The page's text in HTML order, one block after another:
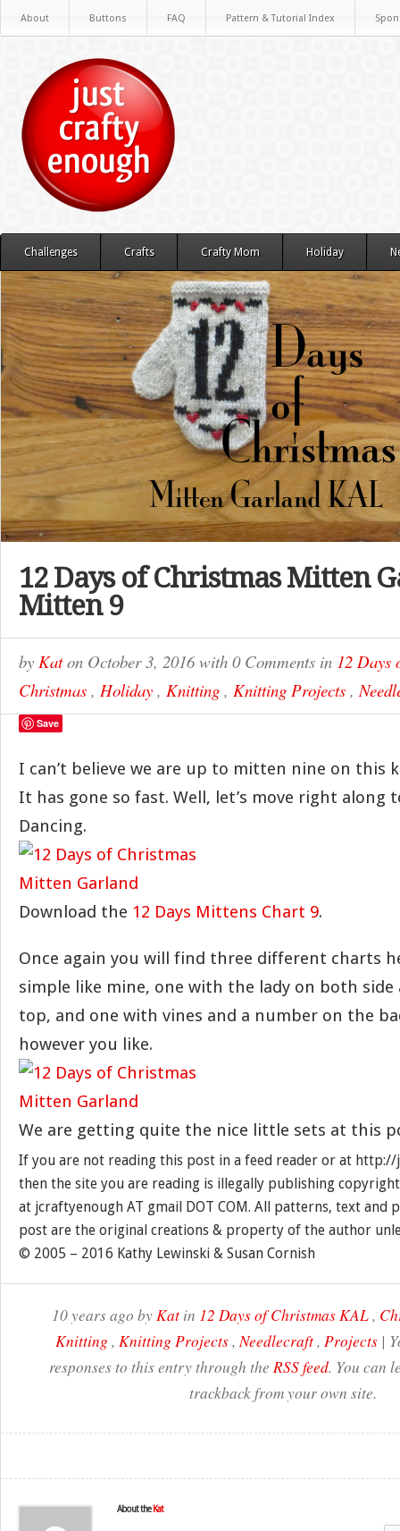
About Buttons FAQ Pattern & Tutorial Index
Challenges Crafts Crafty Mom Holiday
12 Days of Christmas Mitten
Mitten 9
by Katon October 3, 2016with 0 Comments in 12 Days
Christmas , Holiday , Knitting , Knitting Projects ,
Save
I can’t believe we are up to mitten nine on this
It has gone so fast. Well, let’s move right along
Dancing.
Download the 12 Days Mittens Chart 9.
Once again you will find three different charts
simple like mine, one with the lady on both side
top, and one with vines and a number on the
however you like.
We are getting quite the nice little sets at this
If you are not reading this post in a feed reader or at
then the site you are reading is illegally publishing
at jcraftyenough AT gmail DOT COM. All patterns, text and
post are the original creations & property of the author
© 2005 – 2016 Kathy Lewinski & Susan Cornish
10 years ago byKat in 12 Days of Christmas KAL,
Knitting , Knitting Projects,Needlecraft, Projects |
responses to this entry through the RSS feed. You can
trackback from your own site.
About the Kat